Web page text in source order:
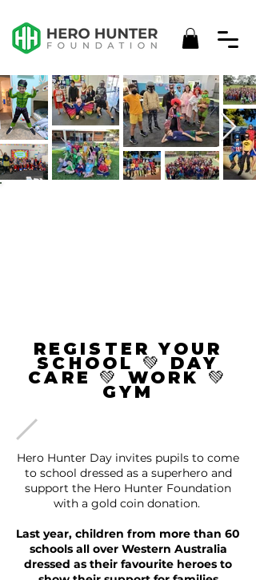
REGISTER YOUR
SCHOOL 💚 DAY
CARE 💚 WORK 💚
GYM
Hero Hunter Day invites pupils to come
to school dressed as a superhero and
support the Hero Hunter Foundation
with a gold coin donation.
Last year, children from more than 60
schools all over Western Australia
dressed as their favourite heroes to